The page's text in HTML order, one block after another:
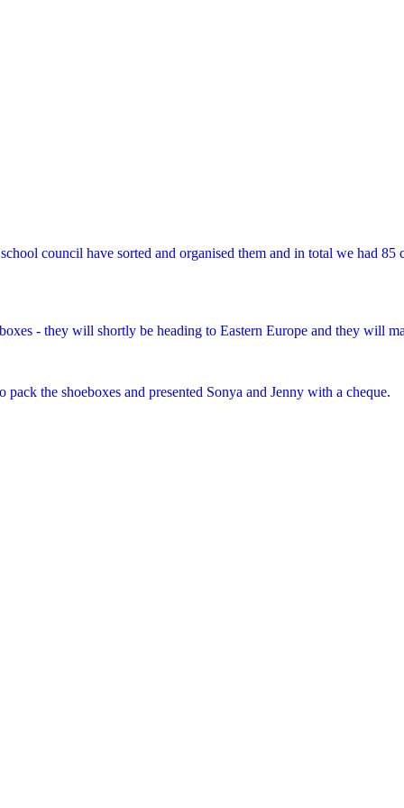
council have sorted and organised them and in total we had 85
- they will shortly be heading to Eastern Europe and they will
the shoeboxes and presented Sonya and Jenny with a cheque.